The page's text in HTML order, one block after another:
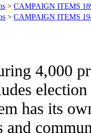
> CAMPAIGN ITEMS
> CAMPAIGN ITEMS
4,000
has its